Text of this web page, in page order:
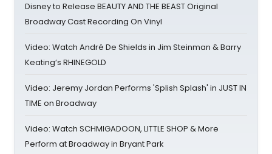
Disney to Release BEAUTY AND THE BEAST Original
Broadway Cast Recording On Vinyl
Video: Watch André De Shields in Jim Steinman & Barry
Keating’s RHINEGOLD
Video: Jeremy Jordan Performs 'Splish Splash' in JUST IN
TIME on Broadway
Video: Watch SCHMIGADOON, LITTLE SHOP & More
Perform at Broadway in Bryant Park